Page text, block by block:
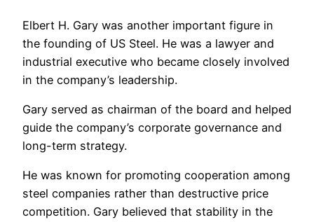
Elbert H. Gary was another important figure in
the founding of US Steel. He was a lawyer and
industrial executive who became closely involved
in the company’s leadership.
Gary served as chairman of the board and helped
guide the company’s corporate governance and
long-term strategy.
He was known for promoting cooperation among
steel companies rather than destructive price
competition. Gary believed that stability in the